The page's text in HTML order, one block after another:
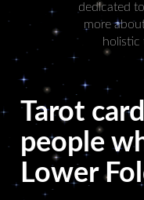
dedicated
more
holistic
Tarot
people
Lower